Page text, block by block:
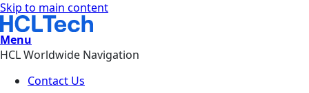
Skip to main content
Menu
HCL Worldwide Navigation
Contact Us